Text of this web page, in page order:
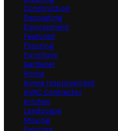
Construction
Decorating
Environment
Featured
Flooring
Furniture
Gardener
Home
Home Improvement
HVAC Contractor
Kitchen
Landscape
Moving